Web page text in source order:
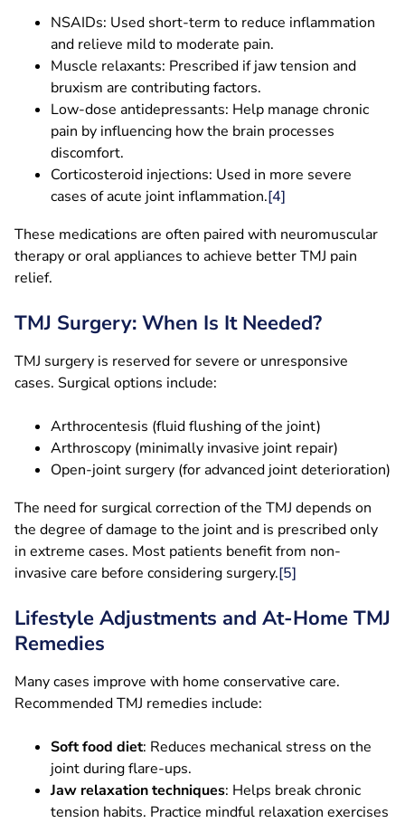
NSAIDs: Used short-term to reduce inflammation
and relieve mild to moderate pain.
Muscle relaxants: Prescribed if jaw tension and
bruxism are contributing factors.
Low-dose antidepressants: Help manage chronic
pain by influencing how the brain processes
discomfort.
Corticosteroid injections: Used in more severe
cases of acute joint inflammation.[4]
These medications are often paired with neuromuscular
therapy or oral appliances to achieve better TMJ pain
relief.
TMJ Surgery: When Is It Needed?
TMJ surgery is reserved for severe or unresponsive
cases. Surgical options include:
Arthrocentesis (fluid flushing of the joint)
Arthroscopy (minimally invasive joint repair)
Open-joint surgery (for advanced joint deterioration)
The need for surgical correction of the TMJ depends on
the degree of damage to the joint and is prescribed only
in extreme cases. Most patients benefit from non-
invasive care before considering surgery.[5]
Lifestyle Adjustments and At-Home TMJ
Remedies
Many cases improve with home conservative care.
Recommended TMJ remedies include:
Soft food diet: Reduces mechanical stress on the
joint during flare-ups.
Jaw relaxation techniques: Helps break chronic
tension habits. Practice mindful relaxation exercises